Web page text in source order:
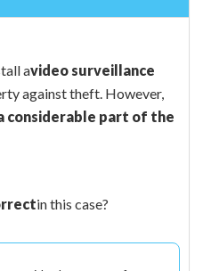
avideo surveillance
against theft. However,
considerable part of the
in this case?